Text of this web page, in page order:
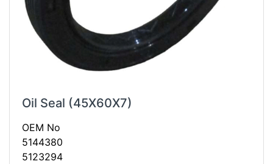
Oil Seal (45X60X7)
OEM No
5144380
5123294